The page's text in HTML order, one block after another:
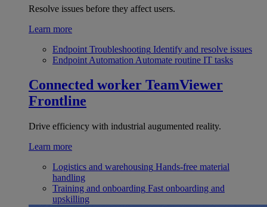
Resolve issues before they affect users.
Learn more
Endpoint Troubleshooting Identify and resolve issues
Endpoint Automation Automate routine IT tasks
Connected worker TeamViewer
Frontline
Drive efficiency with industrial augumented reality.
Learn more
Logistics and warehousing Hands-free material
handling
Training and onboarding Fast onboarding and
upskilling